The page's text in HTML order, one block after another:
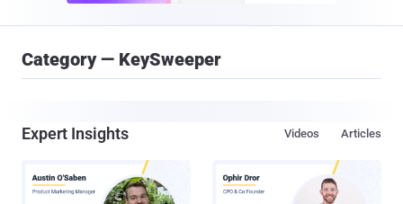
Category — KeySweeper
Expert Insights Articles
Videos